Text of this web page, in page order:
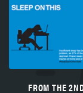
FROM THE